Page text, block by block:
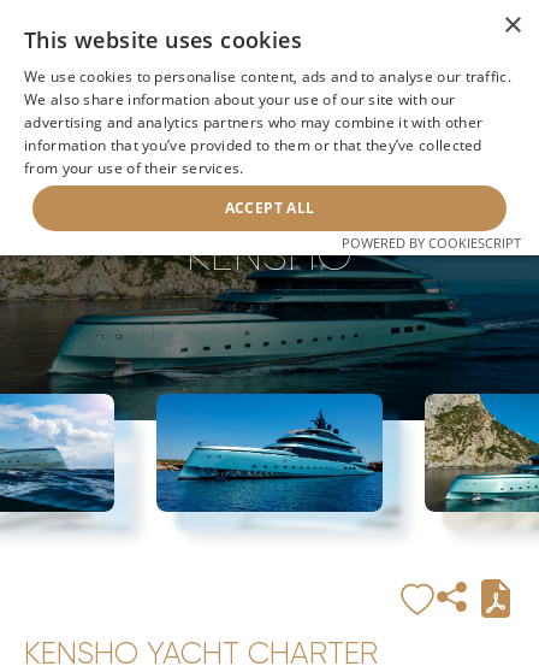
BACK TO SEARCH NEXT YACHT
KENSHO
KENSHO YACHT CHARTER
×
This website uses cookies
We use cookies to personalise content, ads and to analyse our traffic.
We also share information about your use of our site with our
advertising and analytics partners who may combine it with other
information that you’ve provided to them or that they’ve collected
from your use of their services.
ACCEPT ALL
POWERED BY COOKIESCRIPT